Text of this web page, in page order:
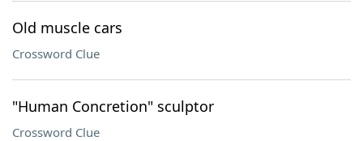
Old muscle cars
Crossword Clue
"Human Concretion" sculptor
Crossword Clue